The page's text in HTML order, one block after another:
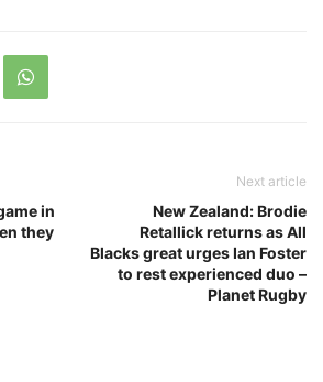
in
they
Next article
New Zealand: Brodie
Retallick returns as All
Blacks great urges Ian Foster
to rest experienced duo –
Planet Rugby